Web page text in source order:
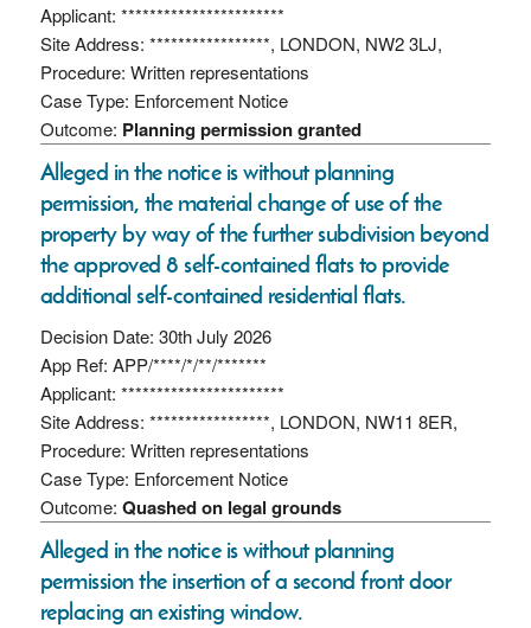
Applicant: ***********************
Site Address: *****************, LONDON, NW2 3LJ,
Procedure: Written representations
Case Type: Enforcement Notice
Outcome: Planning permission granted
Alleged in the notice is without planning
permission, the material change of use of the
property by way of the further subdivision beyond
the approved 8 self-contained flats to provide
additional self-contained residential flats.
Decision Date: 30th July 2026
App Ref: APP/****/*/**/*******
Applicant: ***********************
Site Address: *****************, LONDON, NW11 8ER,
Procedure: Written representations
Case Type: Enforcement Notice
Outcome: Quashed on legal grounds
Alleged in the notice is without planning
permission the insertion of a second front door
replacing an existing window.